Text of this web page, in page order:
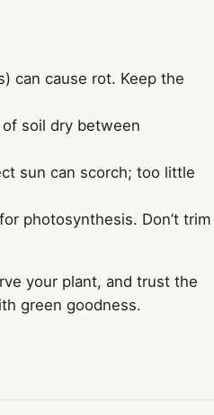
can cause rot. Keep the
soil dry between
sun can scorch; too little
photosynthesis. Don’t trim
your plant, and trust the
green goodness.